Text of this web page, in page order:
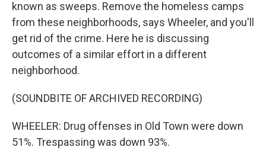
known as sweeps. Remove the homeless camps
from these neighborhoods, says Wheeler, and you'll
get rid of the crime. Here he is discussing
outcomes of a similar effort in a different
neighborhood.
(SOUNDBITE OF ARCHIVED RECORDING)
WHEELER: Drug offenses in Old Town were down
51%. Trespassing was down 93%.